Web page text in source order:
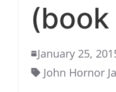
January 25,
John Hornor